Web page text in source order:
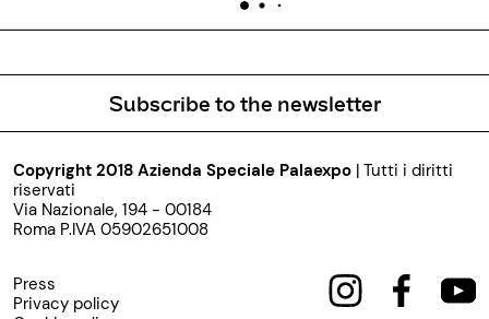
Subscribe to the newsletter
Copyright 2018 Azienda Speciale Palaexpo | Tutti i diritti
riservati
Via Nazionale, 194 - 00184
Roma P.IVA 05902651008
Press
Privacy policy